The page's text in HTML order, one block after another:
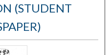
Network™
(STUDENT